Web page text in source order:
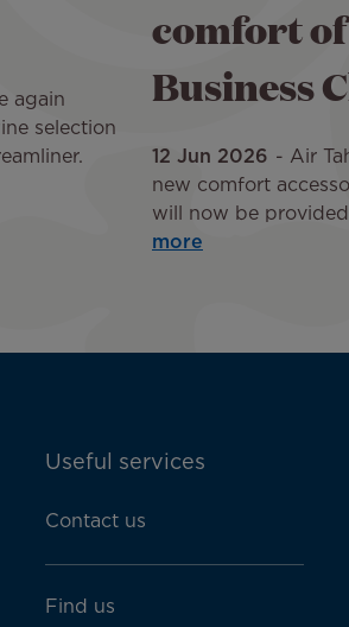
again
selection
comfort
Business
12 Jun 2026
Air
new comfort
will now be
more
Useful services
Contact us
Find us